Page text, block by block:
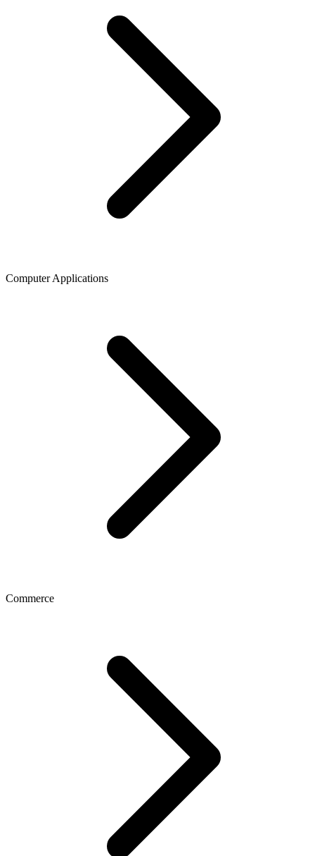
Computer Applications
Commerce